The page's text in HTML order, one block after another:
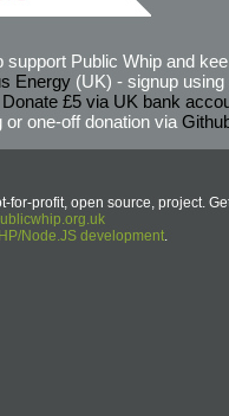
support Public Whip and
Energy(UK) - signup using
Donate £5 via UK bank
one-off donation via
for-profit, open source, project.
Node.JS development.